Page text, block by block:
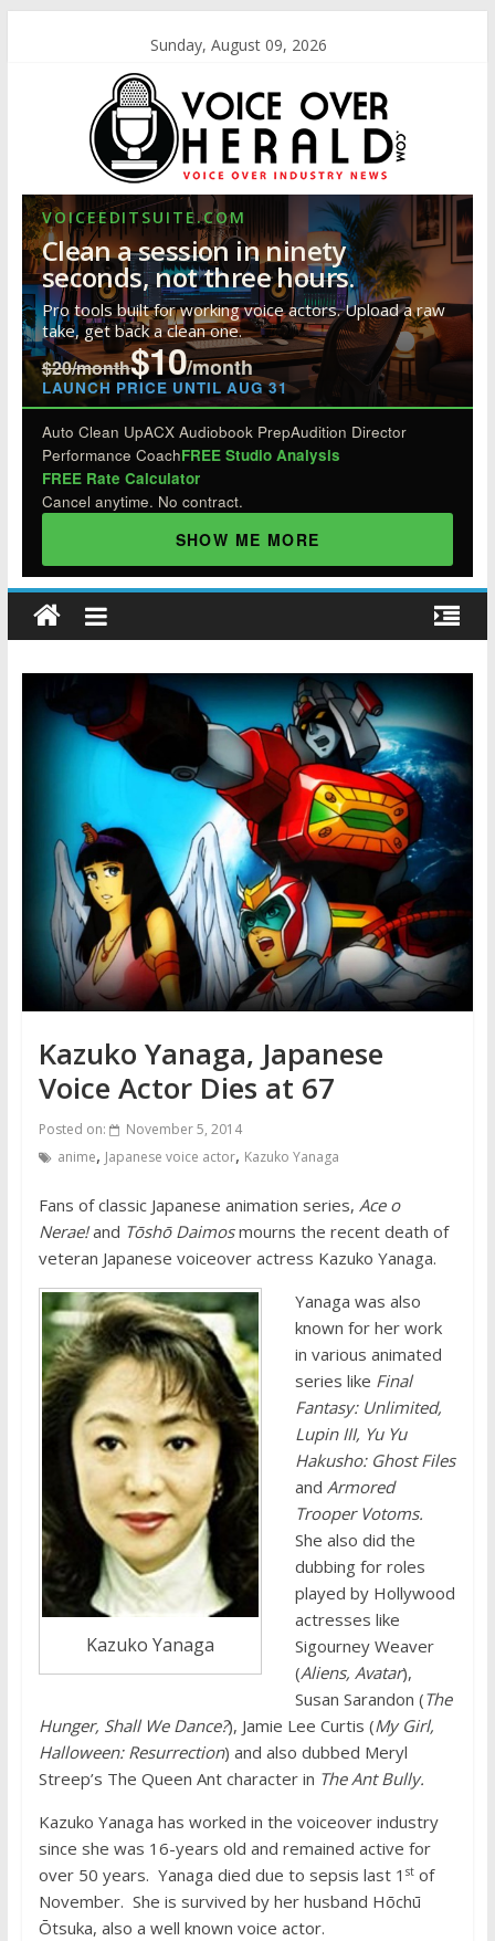
Sunday, August 09, 2026
VOICEEDITSUITE.COM
Clean a session in ninety
seconds, not three hours.
Pro tools built for working voice actors. Upload a raw
take, get back a clean one.
$20/month$10/month
LAUNCH PRICE UNTIL AUG 31
Auto Clean UpACX Audiobook PrepAudition Director
Performance CoachFREE Studio Analysis
FREE Rate Calculator
Cancel anytime. No contract.
SHOW ME MORE
Kazuko Yanaga, Japanese
Voice Actor Dies at 67
Posted on:
November 5, 2014
anime, Japanese voice actor, Kazuko Yanaga
Fans of classic Japanese animation series, Ace o
Nerae!and Tōshō Daimosmourns the recent death of
veteran Japanese voiceover actress Kazuko Yanaga.
Kazuko Yanaga
Yanaga was also
known for her work
in various animated
series like Final
Fantasy: Unlimited,
Lupin III, Yu Yu
Hakusho: Ghost Files
and Armored
Trooper Votoms.
She also did the
dubbing for roles
played by Hollywood
actresses like
Sigourney Weaver
(Aliens, Avatar),
Susan Sarandon (The
Hunger, Shall We Dance?), Jamie Lee Curtis (My Girl,
Halloween: Resurrection) and also dubbed Meryl
Streep’s The Queen Ant character in The Ant Bully.
Kazuko Yanaga has worked in the voiceover industry
since she was 16-years old and remained active for
over 50 years. Yanaga died due to sepsis last 1 stof
November. She is survived by her husband Hōchū
Ōtsuka, also a well known voice actor.